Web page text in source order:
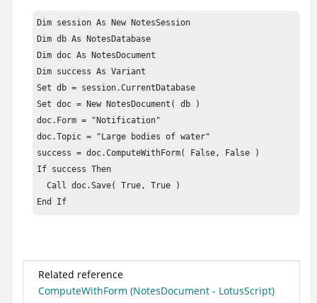
Dim session As New NotesSession
Dim db As NotesDatabase
Dim doc As NotesDocument
Dim success As Variant
Set db = session.CurrentDatabase
Set doc = New NotesDocument( db )
doc.Form = "Notification"
doc.Topic = "Large bodies of water"
success = doc.ComputeWithForm( False, False )
If success Then
  Call doc.Save( True, True )
End If
Related reference
ComputeWithForm (NotesDocument - LotusScript)